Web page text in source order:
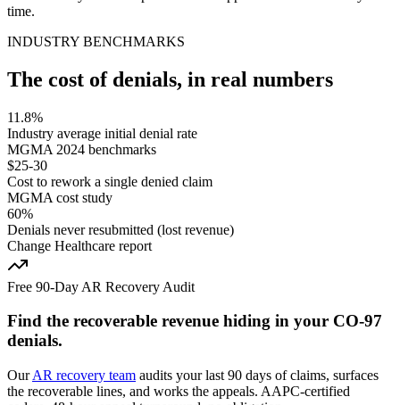
time.
INDUSTRY BENCHMARKS
The cost of denials, in real numbers
11.8%
Industry average initial denial rate
MGMA 2024 benchmarks
$25-30
Cost to rework a single denied claim
MGMA cost study
60%
Denials never resubmitted (lost revenue)
Change Healthcare report
Free 90-Day AR Recovery Audit
Find the recoverable revenue hiding in your CO-97
denials.
OurAR recovery team audits your last 90 days of claims, surfaces
the recoverable lines, and works the appeals. AAPC-certified